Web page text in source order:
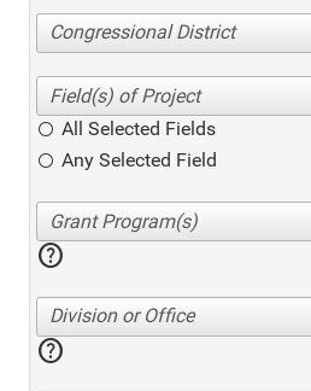
Congressional District
All Selected Fields
Any Selected Field
help
Division or Office
help